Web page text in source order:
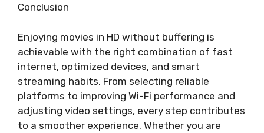
Conclusion
Enjoying movies in HD without buffering is
achievable with the right combination of fast
internet, optimized devices, and smart
streaming habits. From selecting reliable
platforms to improving Wi-Fi performance and
adjusting video settings, every step contributes
to a smoother experience. Whether you are